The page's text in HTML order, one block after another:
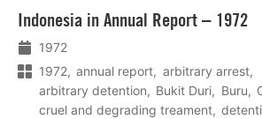
Indonesia in Annual Report – 1972
1972
1972
annual report
arbitrary arrest
arbitrary detention
Bukit Duri Buru
cruel and degrading treament
meer